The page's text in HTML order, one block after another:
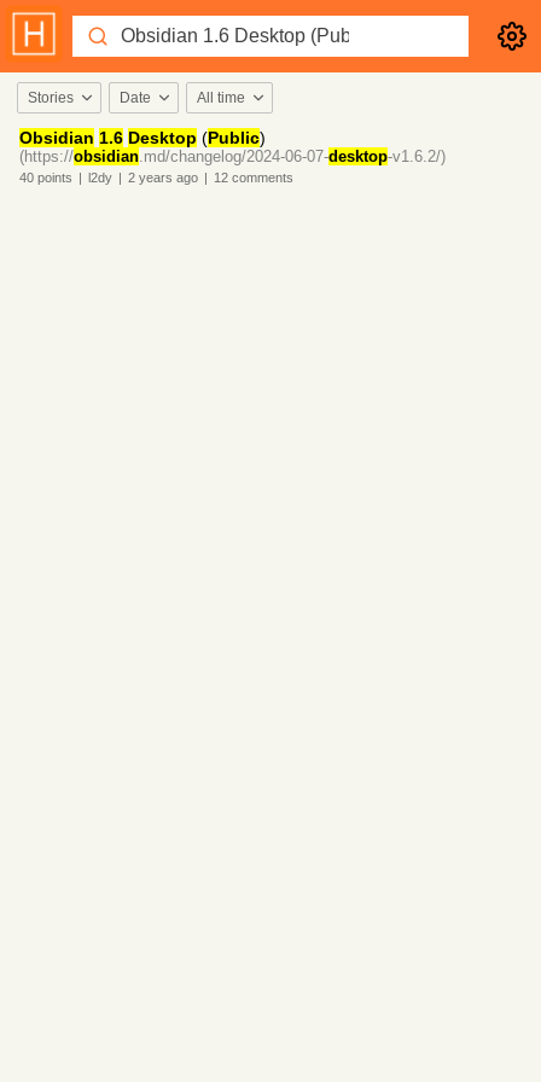
Stories Date All time
Obsidian 1.6 Desktop (Public)
(https://obsidian.md/changelog/2024-06-07-desktop-v1.6.2/)
40 points | l2dy | 2 years ago | 12 comments